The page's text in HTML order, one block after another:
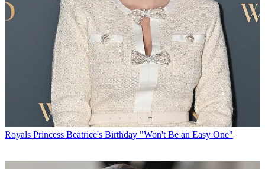
Royals Princess Beatrice's Birthday "Won't Be an Easy One"